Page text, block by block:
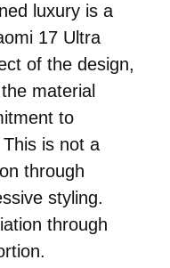
luxury is a
17 Ultra
of the design,
material
to
is not a
through
styling.
through